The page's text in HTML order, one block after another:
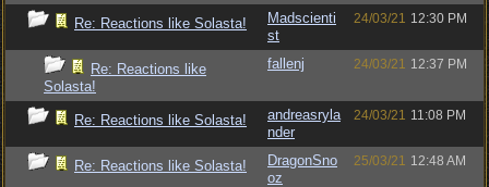
Re: Reactions like Solasta!
Madscienti
st
24/03/21 12:30 PM
Re: Reactions like
Solasta!
fallenj 24/03/21 12:37 PM
Re: Reactions like Solasta!
andreasryla
nder
24/03/21 11:08 PM
Re: Reactions like Solasta!
DragonSno
oz
25/03/21 12:48 AM